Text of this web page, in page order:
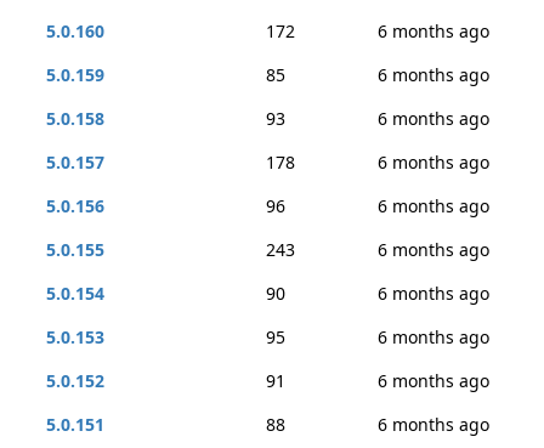
5.0.160
172
6 months ago
5.0.159
85
6 months ago
5.0.158
93
6 months ago
5.0.157
178
6 months ago
5.0.156
96
6 months ago
5.0.155
243
6 months ago
5.0.154
90
6 months ago
5.0.153
95
6 months ago
5.0.152
91
6 months ago
5.0.151
88
6 months ago